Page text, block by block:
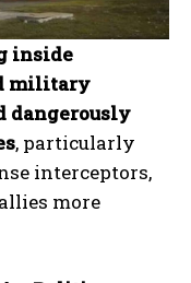
inside
military
dangerously
, particularly
interceptors,
more